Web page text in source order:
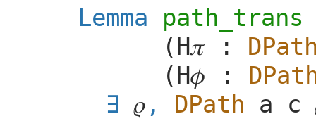
Lemma
path_trans
(H𝜋 :
(H𝜙 :
𝜌 , DPath a c